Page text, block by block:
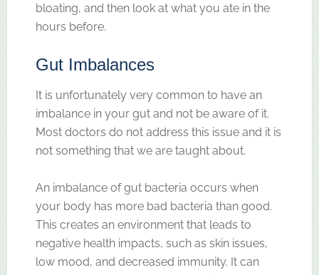
bloating, and then look at what you ate in the
hours before.
Gut Imbalances
It is unfortunately very common to have an
imbalance in your gut and not be aware of it.
Most doctors do not address this issue and it is
not something that we are taught about.
An imbalance of gut bacteria occurs when
your body has more bad bacteria than good.
This creates an environment that leads to
negative health impacts, such as skin issues,
low mood, and decreased immunity. It can